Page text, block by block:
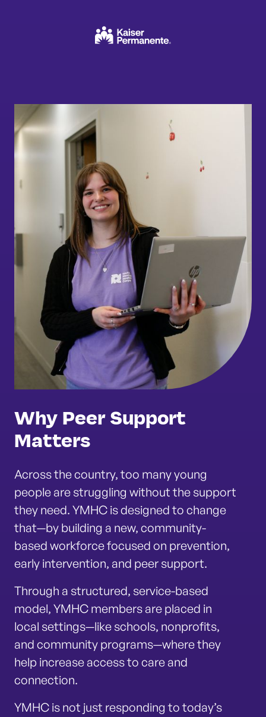
Why Peer Support
Matters
Across the country, too many young
people are struggling without the support
they need. YMHC is designed to change
that—by building a new, community-
based workforce focused on prevention,
early intervention, and peer support.
Through a structured, service-based
model, YMHC members are placed in
local settings—like schools, nonprofits,
and community programs—where they
help increase access to care and
connection.
YMHC is not just responding to today’s